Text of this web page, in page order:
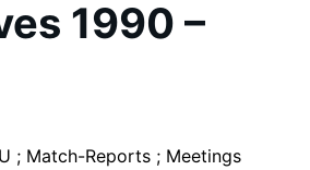
1990 –
; Match-Reports ; Meetings